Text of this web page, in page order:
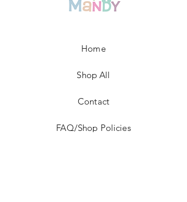
Home
Shop All
Contact
FAQ/Shop Policies